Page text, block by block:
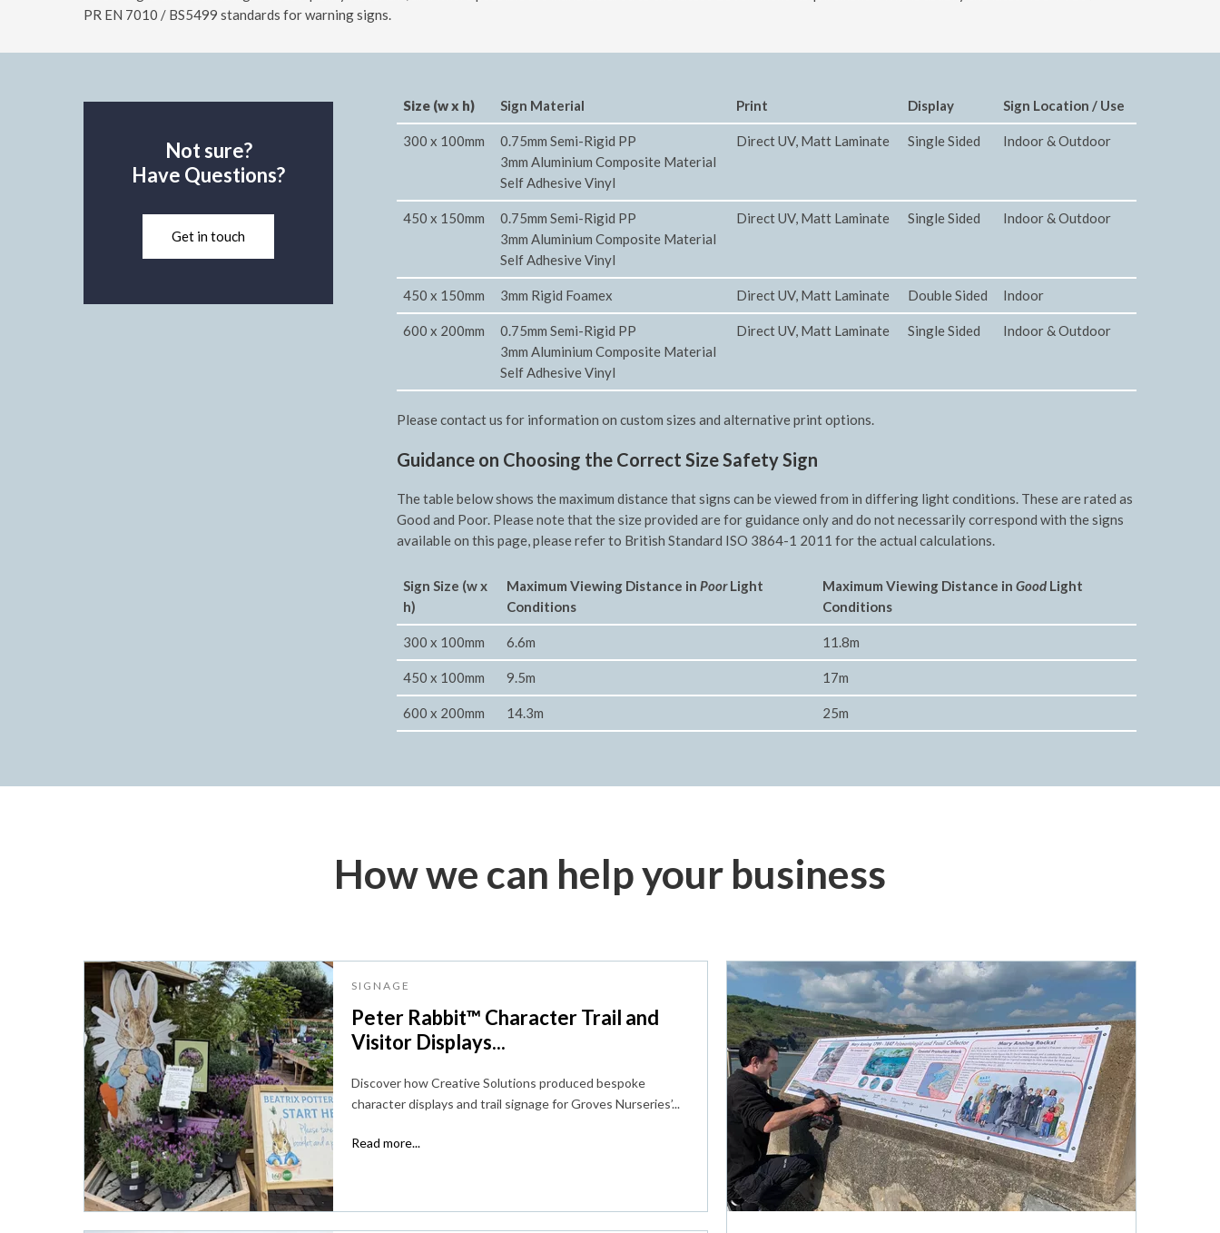
PR EN 7010 / BS5499 standards for warning signs.
Not sure?
Have Questions?
Get in touch
Size (w x h) Sign Material Print Display Sign Location / Use
300 x 100mm
0.75mm Semi-Rigid PP
3mm Aluminium Composite Material
Self Adhesive Vinyl
Direct UV, Matt Laminate Single Sided Indoor & Outdoor
450 x 150mm
0.75mm Semi-Rigid PP
3mm Aluminium Composite Material
Self Adhesive Vinyl
Direct UV, Matt Laminate Single Sided Indoor & Outdoor
450 x 150mm 3mm Rigid Foamex Direct UV, Matt Laminate Double Sided Indoor
600 x 200mm
0.75mm Semi-Rigid PP
3mm Aluminium Composite Material
Self Adhesive Vinyl
Direct UV, Matt Laminate Single Sided Indoor & Outdoor
Please contact us for information on custom sizes and alternative print options.
Guidance on Choosing the Correct Size Safety Sign
The table below shows the maximum distance that signs can be viewed from in differing light conditions. These are rated as
Good and Poor. Please note that the size provided are for guidance only and do not necessarily correspond with the signs
available on this page, please refer to British Standard ISO 3864-1 2011 for the actual calculations.
Sign Size (w x
h)
Maximum Viewing Distance in PoorLight
Conditions
Maximum Viewing Distance in Good Light
Conditions
300 x 100mm 6.6m 11.8m
450 x 100mm 9.5m 17m
600 x 200mm 14.3m 25m
How we can help your business
SIGNAGE
Peter Rabbit™ Character Trail and
Visitor Displays...
Discover how Creative Solutions produced bespoke
character displays and trail signage for Groves Nurseries’...
Read more...